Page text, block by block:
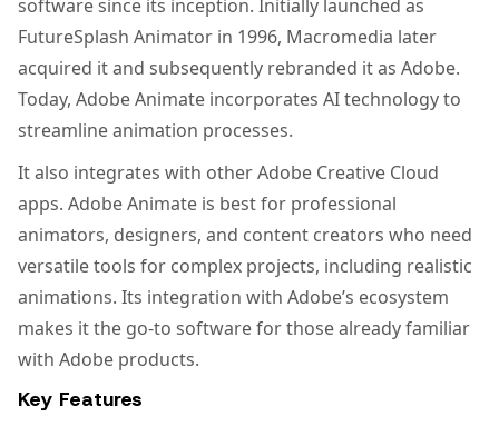
software since its inception. Initially launched as
FutureSplash Animator in 1996, Macromedia later
acquired it and subsequently rebranded it as Adobe.
Today, Adobe Animate incorporates AI technology to
streamline animation processes.
It also integrates with other Adobe Creative Cloud
apps. Adobe Animate is best for professional
animators, designers, and content creators who need
versatile tools for complex projects, including realistic
animations. Its integration with Adobe’s ecosystem
makes it the go-to software for those already familiar
with Adobe products.
Key Features